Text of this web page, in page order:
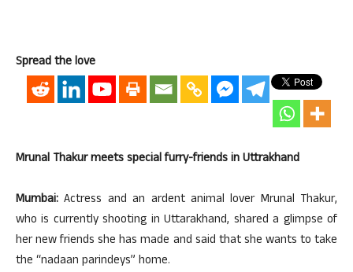
Spread the love
Mrunal Thakur meets special furry-friends in Uttrakhand
Mumbai: Actress and an ardent animal lover Mrunal Thakur,
who is currently shooting in Uttarakhand, shared a glimpse of
her new friends she has made and said that she wants to take
the “nadaan parindeys” home.